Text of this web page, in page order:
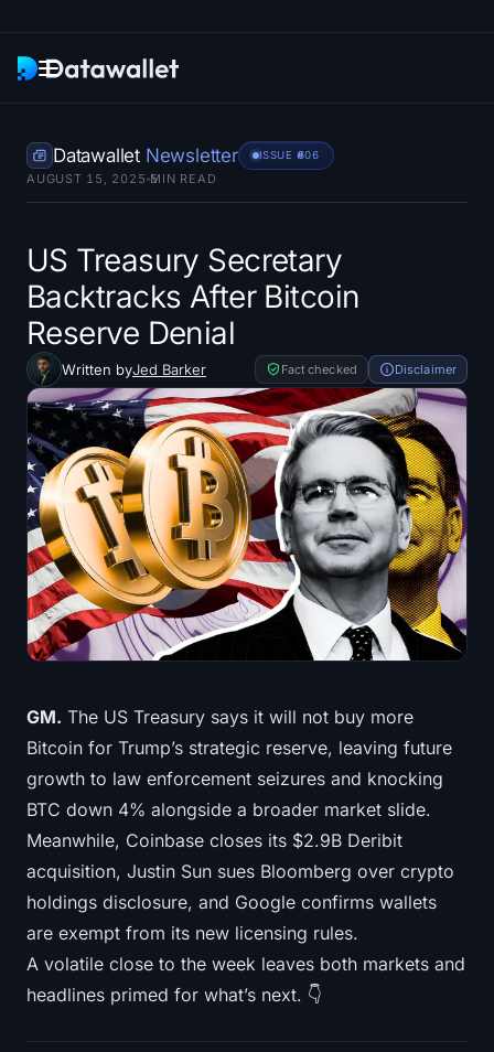
Research
ETF Trackers
Bitcoin ETFs
Solana ETFs
Hyperliquid ETFs
Treasuries
Bitcoin Treasuries
Ethereum Treasuries
Hyperliquid Treasuries
Liquidations
All Liquidations
BTC Heatmap
ETH Heatmap
SOL Heatmap
Datawallet Newsletter ISSUE #606
AUGUST 15, 2025 5
MIN READ
US Treasury Secretary
Backtracks After Bitcoin
Reserve Denial
Written byJed Barker Fact checked Disclaimer
GM. The US Treasury says it will not buy more
Bitcoin for Trump’s strategic reserve, leaving future
growth to law enforcement seizures and knocking
BTC down 4% alongside a broader market slide.
Meanwhile, Coinbase closes its $2.9B Deribit
acquisition, Justin Sun sues Bloomberg over crypto
holdings disclosure, and Google confirms wallets
are exempt from its new licensing rules.
A volatile close to the week leaves both markets and
headlines primed for what’s next. 👇